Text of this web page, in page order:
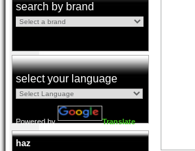
search by brand
select your language
Powered by Translate
haz